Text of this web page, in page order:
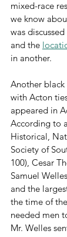
mixed-race
we know
was discussed
and the
in another.
Another
with Acton
appeared in
According to
Historical,
Society of
100), Cesar
Samuel
and the
the time of
needed men
Mr. Welles